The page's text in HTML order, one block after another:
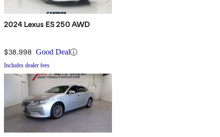
2024 Lexus ES 250 AWD
$38,998 Good Deal
Includes dealer fees